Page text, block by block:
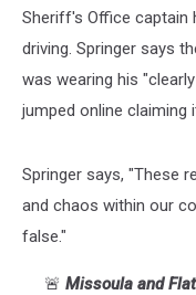
Sheriff's Office captain
driving. Springer says
was wearing his
jumped online
Springer says, "These
and chaos within our
false."
🚨 Missoula and